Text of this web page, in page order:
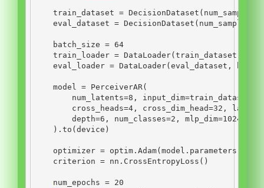
    train_dataset
= DecisionDataset(num_samples
    eval_dataset
= DecisionDataset(num_samples
    batch_size
= 64
    train_loader
= DataLoader(train_dataset,
    eval_loader
= DataLoader(eval_dataset,
    model
= PerceiverAR(
        num_latents
=8 , input_dim=train_dataset[
        cross_heads
=4 , cross_dim_head=32 ,
        depth
=6 , num_classes=2 , mlp_dim=1024
    ).to(device)
    optimizer
= optim.Adam(model.parameters(),
    criterion
= nn.CrossEntropyLoss()
    num_epochs
= 20